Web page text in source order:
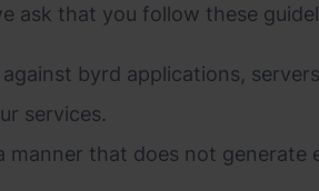
that you follow these
byrd applications,
services.
that does not